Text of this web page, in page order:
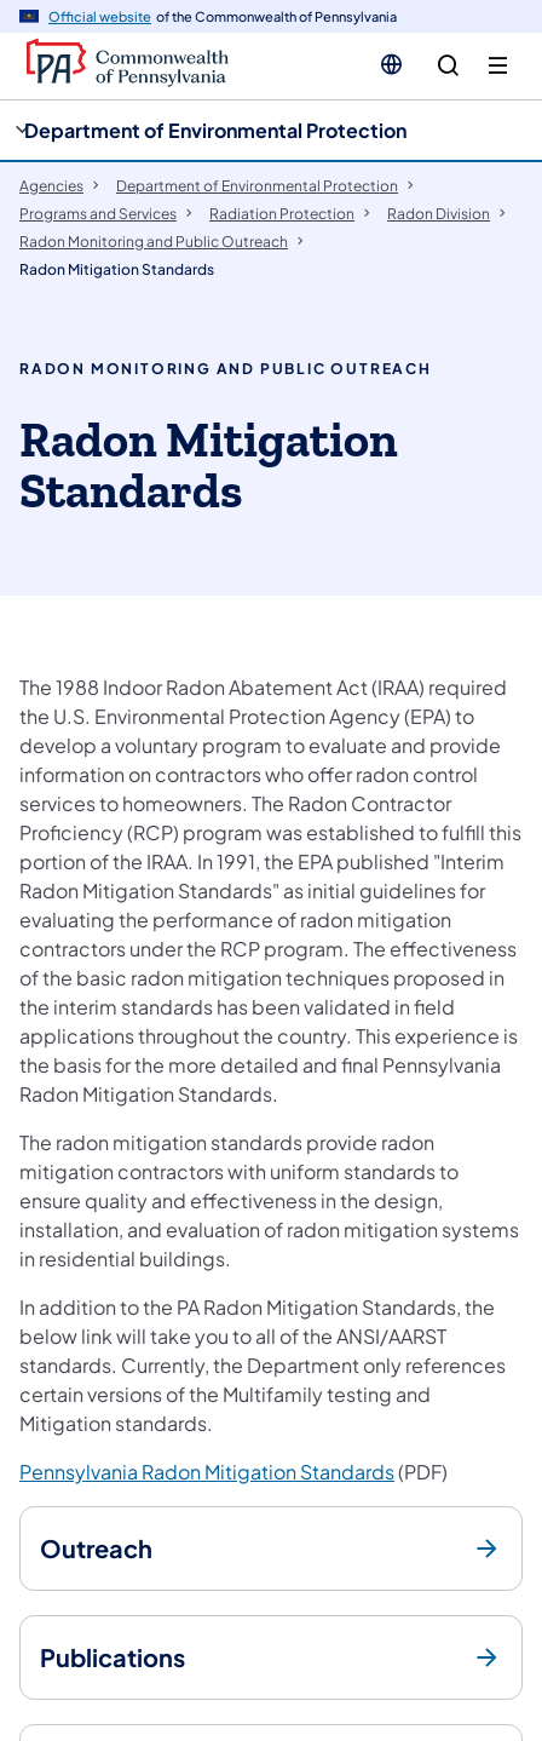
Official website of the Commonwealth of Pennsylvania
Department of Environmental Protection
Agencies
Department of Environmental Protection
Programs and Services
Radiation Protection
Radon Division
Radon Monitoring and Public Outreach
Radon Mitigation Standards
RADON MONITORING AND PUBLIC OUTREACH
Radon Mitigation
Standards
The 1988 Indoor Radon Abatement Act (IRAA) required
the U.S. Environmental Protection Agency (EPA) to
develop a voluntary program to evaluate and provide
information on contractors who offer radon control
services to homeowners. The Radon Contractor
Proficiency (RCP) program was established to fulfill this
portion of the IRAA. In 1991, the EPA published "Interim
Radon Mitigation Standards" as initial guidelines for
evaluating the performance of radon mitigation
contractors under the RCP program. The effectiveness
of the basic radon mitigation techniques proposed in
the interim standards has been validated in field
applications throughout the country. This experience is
the basis for the more detailed and final Pennsylvania
Radon Mitigation Standards.
The radon mitigation standards provide radon
mitigation contractors with uniform standards to
ensure quality and effectiveness in the design,
installation, and evaluation of radon mitigation systems
in residential buildings.
In addition to the PA Radon Mitigation Standards, the
below link will take you to all of the ANSI/AARST
standards. Currently, the Department only references
certain versions of the Multifamily testing and
Mitigation standards.
Pennsylvania Radon Mitigation Standards(opens in a new
(PDF)
Outreach
Publications